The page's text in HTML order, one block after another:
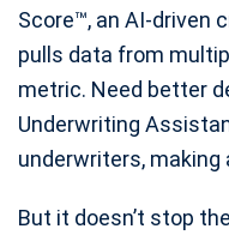
Score™, an AI-driven
pulls data from
metric. Need better
Underwriting
underwriters,
But it doesn’t stop